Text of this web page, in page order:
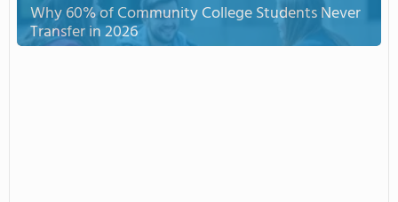
Why 60% of Community College Students Never
Transfer in 2026